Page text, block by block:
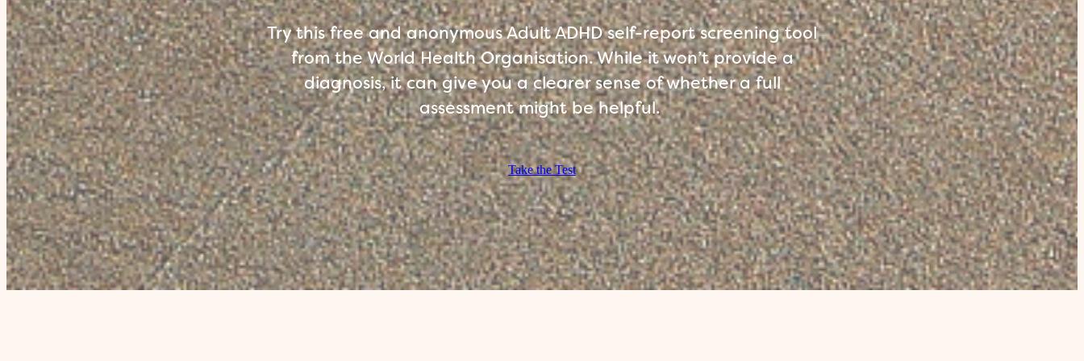
Try this free and anonymous Adult ADHD self-report screening tool
from the World Health Organisation. While it won’t provide a
diagnosis, it can give you a clearer sense of whether a full
assessment might be helpful.
Take the Test